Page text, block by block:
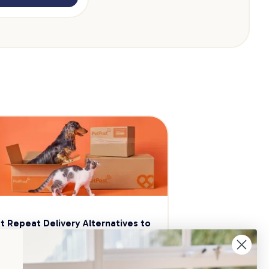
Repeat Delivery Alternatives to
your pet essentials stocked up and
5% on select brands when you set